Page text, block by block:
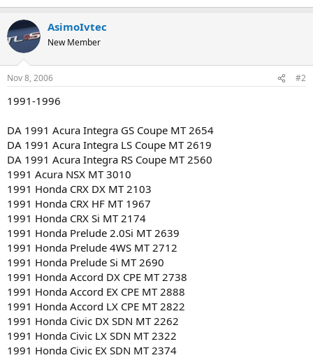
AsimoIvtec
New Member
Nov 8, 2006 #2
1991-1996
DA 1991 Acura Integra GS Coupe MT 2654
DA 1991 Acura Integra LS Coupe MT 2619
DA 1991 Acura Integra RS Coupe MT 2560
1991 Acura NSX MT 3010
1991 Honda CRX DX MT 2103
1991 Honda CRX HF MT 1967
1991 Honda CRX Si MT 2174
1991 Honda Prelude 2.0Si MT 2639
1991 Honda Prelude 4WS MT 2712
1991 Honda Prelude Si MT 2690
1991 Honda Accord DX CPE MT 2738
1991 Honda Accord EX CPE MT 2888
1991 Honda Accord LX CPE MT 2822
1991 Honda Civic DX SDN MT 2262
1991 Honda Civic LX SDN MT 2322
1991 Honda Civic EX SDN MT 2374